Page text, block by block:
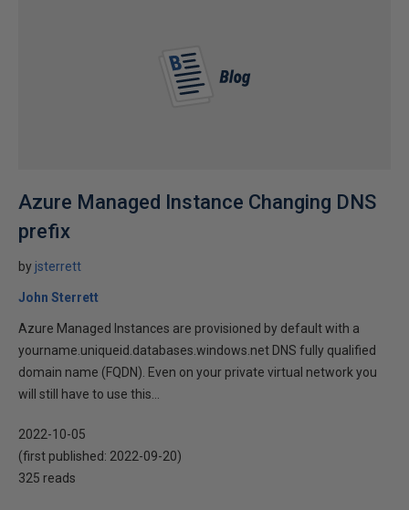
Azure Managed Instance Changing DNS
prefix
by jsterrett
John Sterrett
Azure Managed Instances are provisioned by default with a
yourname.uniqueid.databases.windows.net DNS fully qualified
domain name (FQDN). Even on your private virtual network you
will still have to use this...
2022-10-05
(first published: 2022-09-20)
325 reads